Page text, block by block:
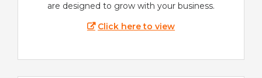
are designed to grow with your business.
Click here to view